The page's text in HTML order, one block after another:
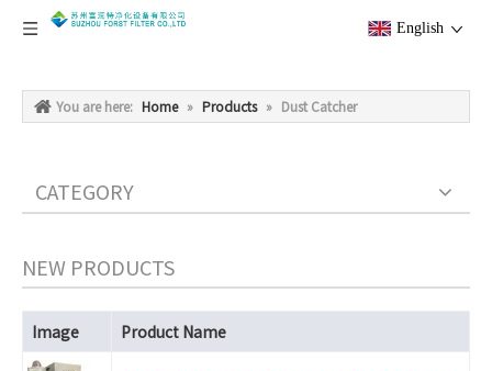
English
You are here: Home » Products » Dust Catcher
CATEGORY
NEW PRODUCTS
Image Product Name